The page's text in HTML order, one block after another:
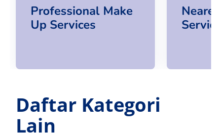
Professional Make
Up Services
Daftar Kategori
Lain